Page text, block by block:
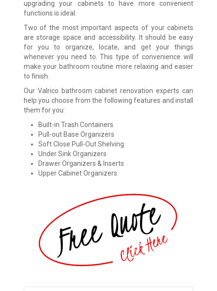
upgrading your cabinets to have more convenient
functions is ideal.
Two of the most important aspects of your cabinets
are storage space and accessibility. It should be easy
for you to organize, locate, and get your things
whenever you need to. This type of convenience will
make your bathroom routine more relaxing and easier
to finish.
Our Valrico bathroom cabinet renovation experts can
help you choose from the following features and install
them for you:
Built-in Trash Containers
Pull-out Base Organizers
Soft Close Pull-Out Shelving
Under Sink Organizers
Drawer Organizers & Inserts
Upper Cabinet Organizers